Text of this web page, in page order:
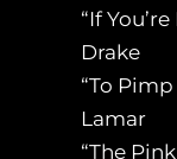
“If
Drake
“To
Lamar
“The